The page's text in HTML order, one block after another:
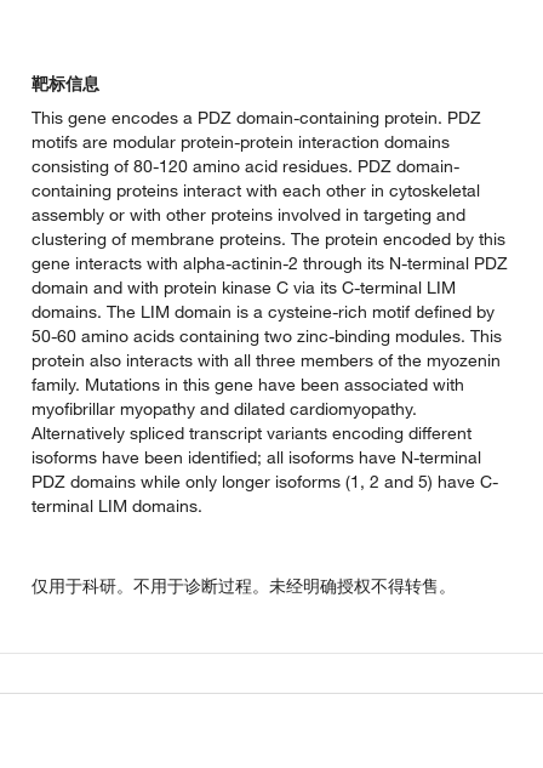
靶标信息
This gene encodes a PDZ domain-containing protein. PDZ
motifs are modular protein-protein interaction domains
consisting of 80-120 amino acid residues. PDZ domain-
containing proteins interact with each other in cytoskeletal
assembly or with other proteins involved in targeting and
clustering of membrane proteins. The protein encoded by this
gene interacts with alpha-actinin-2 through its N-terminal PDZ
domain and with protein kinase C via its C-terminal LIM
domains. The LIM domain is a cysteine-rich motif defined by
50-60 amino acids containing two zinc-binding modules. This
protein also interacts with all three members of the myozenin
family. Mutations in this gene have been associated with
myofibrillar myopathy and dilated cardiomyopathy.
Alternatively spliced transcript variants encoding different
isoforms have been identified; all isoforms have N-terminal
PDZ domains while only longer isoforms (1, 2 and 5) have C-
terminal LIM domains.
仅用于科研。不用于诊断过程。未经明确授权不得转售。